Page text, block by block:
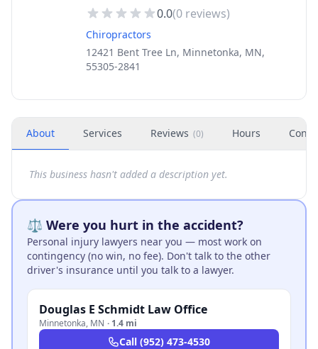
0.0(0 reviews)
Chiropractors
12421 Bent Tree Ln, Minnetonka, MN,
55305-2841
About Services Reviews (0) Hours
This business hasn't added a description yet.
⚖️ Were you hurt in the accident?
Personal injury lawyers near you — most work on
contingency (no win, no fee). Don't talk to the other
driver's insurance until you talk to a lawyer.
Douglas E Schmidt Law Office
Minnetonka, MN · 1.4 mi
Call (952) 473-4530